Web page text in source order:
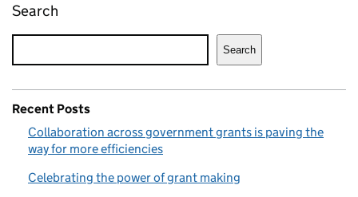
Search
Search
Recent Posts
Collaboration across government grants is paving the
way for more efficiencies
Celebrating the power of grant making